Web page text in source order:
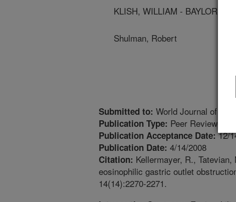
KLISH, WILLIAM - BAYLOR
Shulman, Robert
Submitted to: World Journal of
Publication Type: Peer Reviewed
Publication Acceptance Date:12/
Publication Date: 4/14/2008
Citation: Kellermayer, R.,
eosinophilic gastric outlet
14(14):2270-2271.